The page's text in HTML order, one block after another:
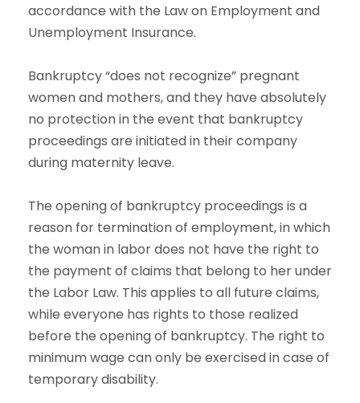
accordance with the Law on Employment and
Unemployment Insurance.
Bankruptcy “does not recognize” pregnant
women and mothers, and they have absolutely
no protection in the event that bankruptcy
proceedings are initiated in their company
during maternity leave.
The opening of bankruptcy proceedings is a
reason for termination of employment, in which
the woman in labor does not have the right to
the payment of claims that belong to her under
the Labor Law. This applies to all future claims,
while everyone has rights to those realized
before the opening of bankruptcy. The right to
minimum wage can only be exercised in case of
temporary disability.